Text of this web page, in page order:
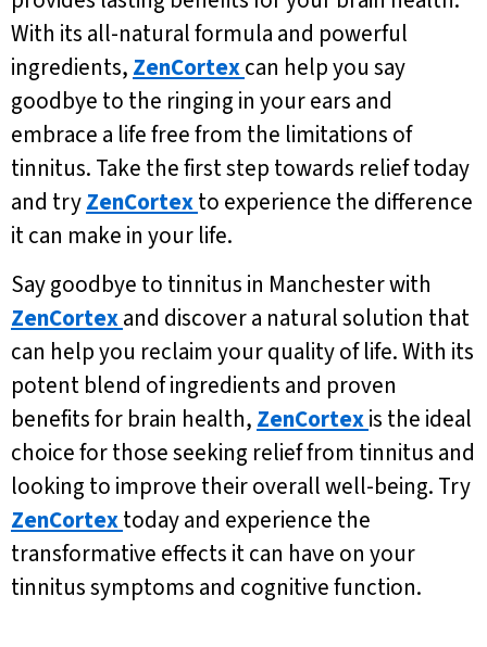
With its all-natural formula and powerful
ingredients, ZenCortexcan help you say
goodbye to the ringing in your ears and
embrace a life free from the limitations of
tinnitus. Take the first step towards relief today
and tryZenCortexto experience the difference
it can make in your life.
Say goodbye to tinnitus in Manchester with
ZenCortexand discover a natural solution that
can help you reclaim your quality of life. With its
potent blend of ingredients and proven
benefits for brain health, ZenCortexis the ideal
choice for those seeking relief from tinnitus and
looking to improve their overall well-being. Try
ZenCortextoday and experience the
transformative effects it can have on your
tinnitus symptoms and cognitive function.